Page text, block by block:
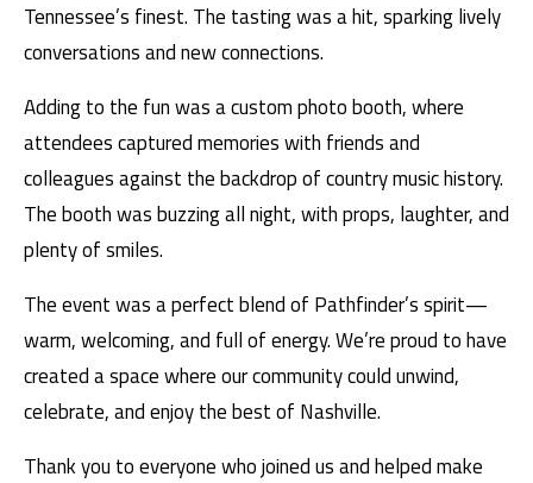
Tennessee’s finest. The tasting was a hit, sparking lively
conversations and new connections.
Adding to the fun was a custom photo booth, where
attendees captured memories with friends and
colleagues against the backdrop of country music history.
The booth was buzzing all night, with props, laughter, and
plenty of smiles.
The event was a perfect blend of Pathfinder’s spirit—
warm, welcoming, and full of energy. We’re proud to have
created a space where our community could unwind,
celebrate, and enjoy the best of Nashville.
Thank you to everyone who joined us and helped make